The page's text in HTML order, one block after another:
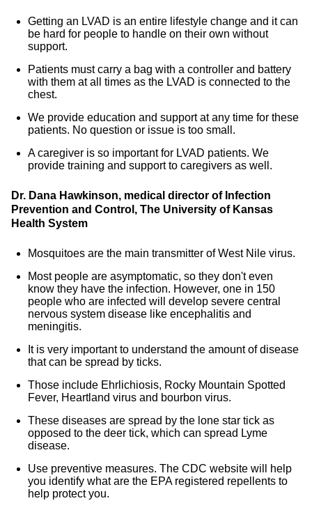
Getting an LVAD is an entire lifestyle change and it can
be hard for people to handle on their own without
support.
Patients must carry a bag with a controller and battery
with them at all times as the LVAD is connected to the
chest.
We provide education and support at any time for these
patients. No question or issue is too small.
A caregiver is so important for LVAD patients. We
provide training and support to caregivers as well.
Dr. Dana Hawkinson, medical director of Infection
Prevention and Control, The University of Kansas
Health System
Mosquitoes are the main transmitter of West Nile virus.
Most people are asymptomatic, so they don't even
know they have the infection. However, one in 150
people who are infected will develop severe central
nervous system disease like encephalitis and
meningitis.
It is very important to understand the amount of disease
that can be spread by ticks.
Those include Ehrlichiosis, Rocky Mountain Spotted
Fever, Heartland virus and bourbon virus.
These diseases are spread by the lone star tick as
opposed to the deer tick, which can spread Lyme
disease.
Use preventive measures. The CDC website will help
you identify what are the EPA registered repellents to
help protect you.